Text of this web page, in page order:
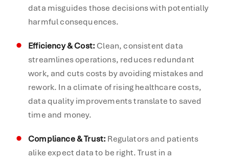
data misguides those decisions with potentially
harmful consequences.
Efficiency & Cost:Clean, consistent data
streamlines operations, reduces redundant
work, and cuts costs by avoiding mistakes and
rework. In a climate of rising healthcare costs,
data quality improvements translate to saved
time and money.
Compliance & Trust:Regulators and patients
alike expect data to be right. Trust in a